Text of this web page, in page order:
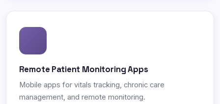
Remote Patient Monitoring Apps
Mobile apps for vitals tracking, chronic care
management, and remote monitoring.